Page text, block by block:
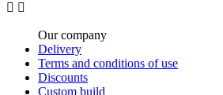
 
Our company
Delivery
Terms and conditions of use
Discounts
Custom build